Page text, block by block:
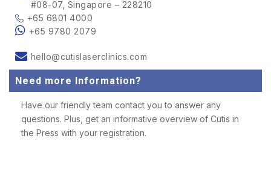
#08-07, Singapore – 228210
+65 6801 4000
+65 9780 2079
hello@cutislaserclinics.com
Need more Information?
Have our friendly team contact you to answer any
questions. Plus, get an informative overview of Cutis in
the Press with your registration.